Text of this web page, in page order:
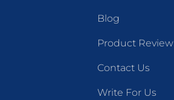
Blog
Product Review
Contact Us
Write For Us